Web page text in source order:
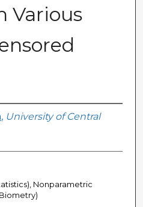
Various
, University of Central
Nonparametric